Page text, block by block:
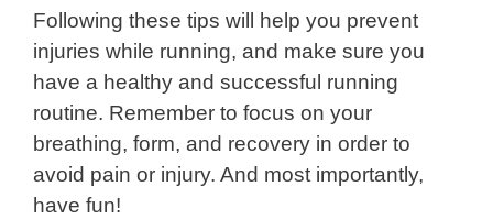
Following these tips will help you prevent
injuries while running, and make sure you
have a healthy and successful running
routine. Remember to focus on your
breathing, form, and recovery in order to
avoid pain or injury. And most importantly,
have fun!